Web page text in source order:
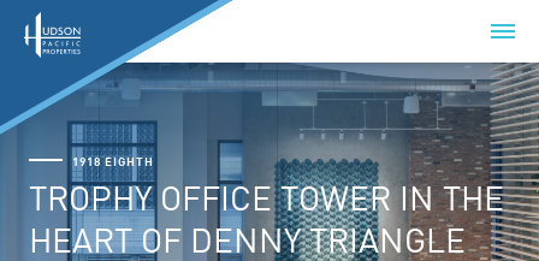
1918 EIGHTH
TROPHY OFFICE TOWER IN THE
HEART OF DENNY TRIANGLE